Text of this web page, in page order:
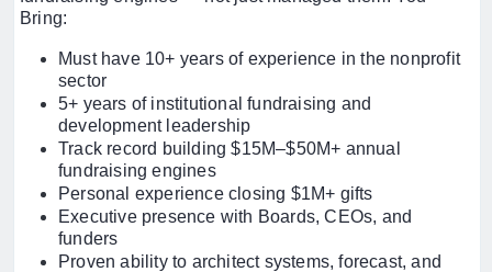
Bring:
Must have 10+ years of experience in the nonprofit
sector
5+ years of institutional fundraising and
development leadership
Track record building $15M–$50M+ annual
fundraising engines
Personal experience closing $1M+ gifts
Executive presence with Boards, CEOs, and
funders
Proven ability to architect systems, forecast, and